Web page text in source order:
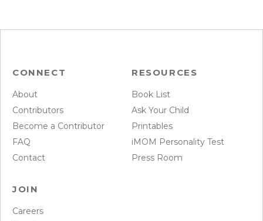
CONNECT
About
Contributors
Become a Contributor
FAQ
Contact
RESOURCES
Book List
Ask Your Child
Printables
iMOM Personality Test
Press Room
JOIN
Careers